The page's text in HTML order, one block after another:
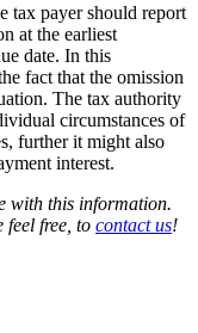
tax payer should report
at the earliest
date. In this
fact that the omission
The tax authority
circumstances of
further it might also
interest.
with this information.
feel free, to contact us!